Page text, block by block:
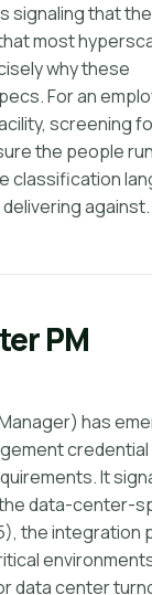
signaling that
most
why these
For an
screening
the people
classification
against.
PM
has
It
data-center-
the integration
data center